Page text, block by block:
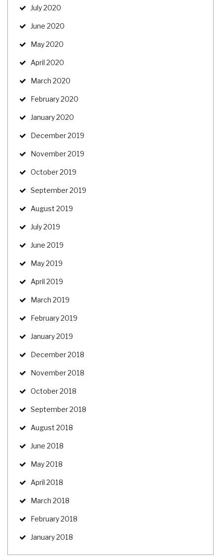
July 2020
June 2020
May 2020
April 2020
March 2020
February 2020
January 2020
December 2019
November 2019
October 2019
September 2019
August 2019
July 2019
June 2019
May 2019
April 2019
March 2019
February 2019
January 2019
December 2018
November 2018
October 2018
September 2018
August 2018
June 2018
May 2018
April 2018
March 2018
February 2018
January 2018